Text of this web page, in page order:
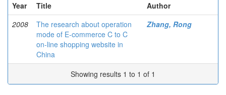
Year
Title
Author
2008
The research about operation
mode of E-commerce C to C
on-line shopping website in
China
Zhang, Rong
Showing results 1 to 1 of 1